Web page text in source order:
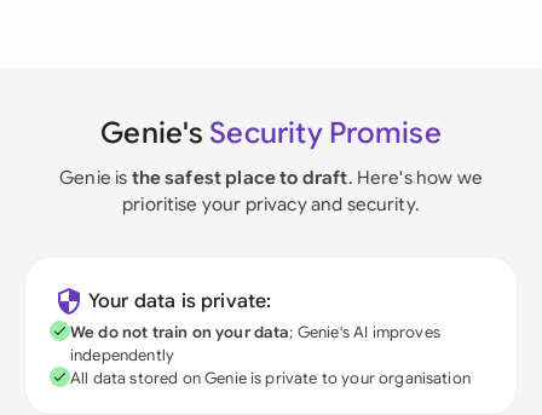
Genie's Security Promise
Genie is the safest place to draft. Here's how we
prioritise your privacy and security.
Your data is private:
We do not train on your data; Genie's AI improves
independently
All data stored on Genie is private to your organisation